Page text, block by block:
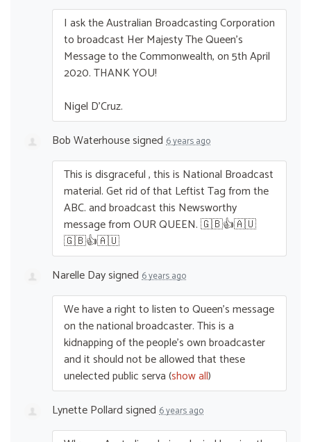
I ask the Australian Broadcasting Corporation
to broadcast Her Majesty The Queen’s
Message to the Commonwealth, on 5th April
2020.THANKYOU!
Nigel D’Cruz.
Bob Waterhousesigned 6 years ago
This is disgraceful , this is National Broadcast
material. Get rid of that Leftist Tag from the
ABC. and broadcast this Newsworthy
message fromOURQUEEN. 🇬🇧👍🇦🇺
🇬🇧👍🇦🇺
Narelle Daysigned 6 years ago
We have a right to listen to Queen’s message
on the national broadcaster. This is a
kidnapping of the people’s own broadcaster
and it should not be allowed that these
unelected public serva(show all)
Lynette Pollardsigned 6 years ago